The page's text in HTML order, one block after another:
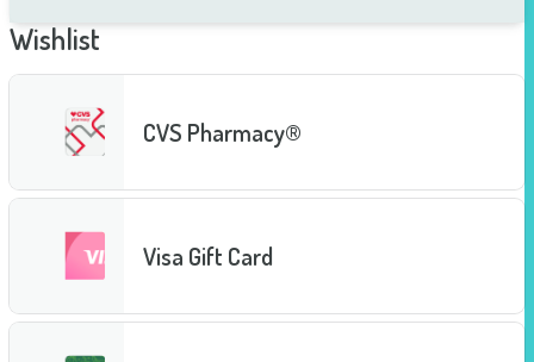
Wishlist
CVS Pharmacy®
Visa Gift Card